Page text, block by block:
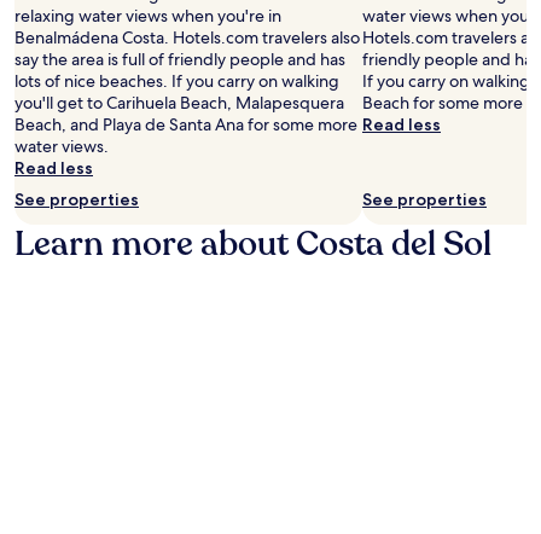
relaxing water views when you're in
Benalmádena Costa. Hotels.com travelers also
say the area is full of friendly people and has
lots of nice beaches. If you carry on walking
you'll get to Carihuela Beach, Malapesquera
Beach, and Playa de Santa Ana for some more
water views.
Read less
See properties
water views when
Hotels.com travelers
friendly people and
If you carry on walking
Beach for some more
Read less
See properties
Learn more about Costa del Sol